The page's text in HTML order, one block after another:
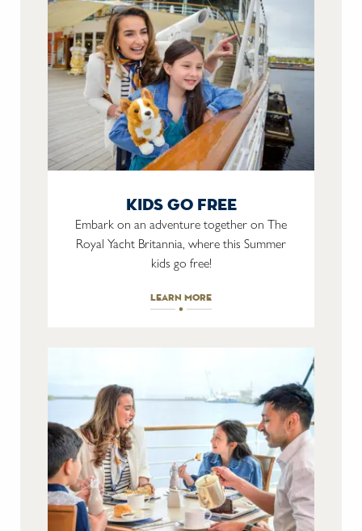
kids go free
Embark on an adventure together on The
Royal Yacht Britannia, where this Summer
kids go free!
learn more